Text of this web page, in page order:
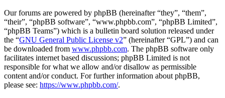
Our forums are powered by phpBB (hereinafter “they”, “them”,
“their”, “phpBB software”, “www.phpbb.com”, “phpBB Limited”,
“phpBB Teams”) which is a bulletin board solution released under
the “GNU General Public License v2” (hereinafter “GPL”) and can
be downloaded from www.phpbb.com. The phpBB software only
facilitates internet based discussions; phpBB Limited is not
responsible for what we allow and/or disallow as permissible
content and/or conduct. For further information about phpBB,
please see: https://www.phpbb.com/.